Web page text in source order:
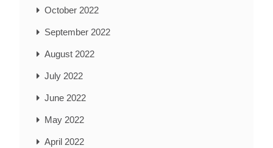
October 2022
September 2022
August 2022
July 2022
June 2022
May 2022
April 2022